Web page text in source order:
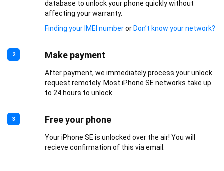
database to unlock your phone quickly without
affecting your warranty.
Finding your IMEI numberor Don’t know your network?
2 Make payment
After payment, we immediately process your unlock
request remotely. Most iPhone SE networks take up
to 24 hours to unlock.
3 Free your phone
Your iPhone SE is unlocked over the air! You will
recieve confirmation of this via email.